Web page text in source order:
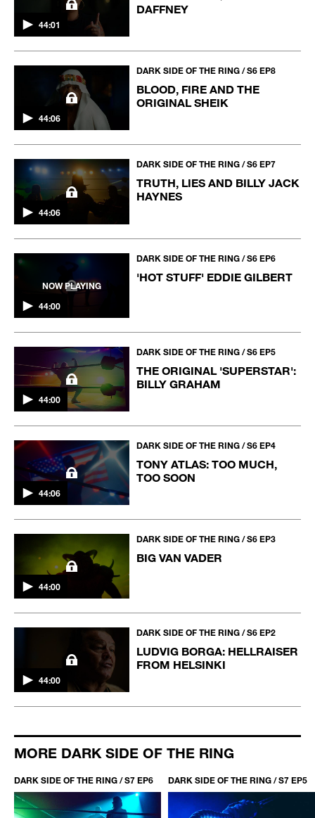
44:01
DAFFNEY
44:06
DARK SIDE OF THE RING / S6 EP8
BLOOD, FIRE AND THE
ORIGINAL SHEIK
44:06
DARK SIDE OF THE RING / S6 EP7
TRUTH, LIES AND BILLY JACK
HAYNES
NOW PLAYING
44:00
DARK SIDE OF THE RING / S6 EP6
'HOT STUFF' EDDIE GILBERT
44:00
DARK SIDE OF THE RING / S6 EP5
THE ORIGINAL 'SUPERSTAR':
BILLY GRAHAM
44:06
DARK SIDE OF THE RING / S6 EP4
TONY ATLAS: TOO MUCH,
TOO SOON
44:00
DARK SIDE OF THE RING / S6 EP3
BIG VAN VADER
44:00
DARK SIDE OF THE RING / S6 EP2
LUDVIG BORGA: HELLRAISER
FROM HELSINKI
MORE DARK SIDE OF THE RING
DARK SIDE OF THE RING / S7 EP6 DARK SIDE OF THE RING / S7 EP5